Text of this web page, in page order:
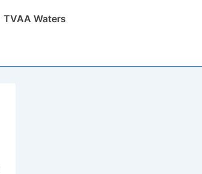
TVAA Waters